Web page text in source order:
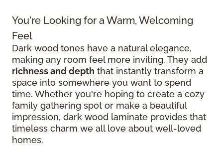
You're Looking for a Warm, Welcoming
Feel
Dark wood tones have a natural elegance,
making any room feel more inviting. They add
richness and depth that instantly transform a
space into somewhere you want to spend
time. Whether you're hoping to create a cozy
family gathering spot or make a beautiful
impression, dark wood laminate provides that
timeless charm we all love about well-loved
homes.